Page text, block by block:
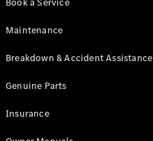
Maintenance
Breakdown & Accident Assistance
Genuine Parts
Insurance